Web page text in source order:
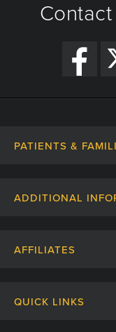
Contact
PATIENTS &
Patient Stories
ADDITIONAL
AFFILIATES
QUICK LINKS